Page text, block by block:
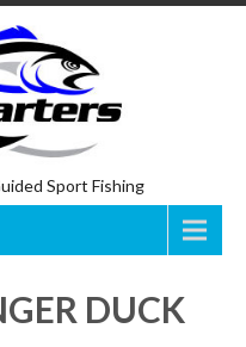
Sport Fishing
DUCK